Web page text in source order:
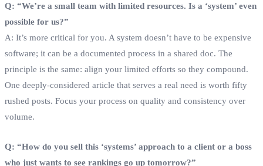
Q: “We’re a small team with limited resources. Is a ‘system’ even
possible for us?”
A: It’s more critical for you. A system doesn’t have to be expensive
software; it can be a documented process in a shared doc. The
principle is the same: align your limited efforts so they compound.
One deeply-considered article that serves a real need is worth fifty
rushed posts. Focus your process on quality and consistency over
volume.
Q: “How do you sell this ‘systems’ approach to a client or a boss
who just wants to see rankings go up tomorrow?”